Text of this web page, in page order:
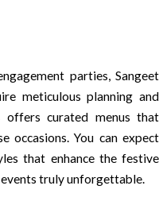
parties, Sangeet
meticulous planning and
offers curated menus that
occasions. You can expect
that enhance the festive
truly unforgettable.